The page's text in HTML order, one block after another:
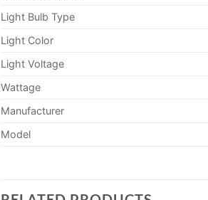
Light Bulb Type
Light Color
Light Voltage
Wattage
Manufacturer
Model